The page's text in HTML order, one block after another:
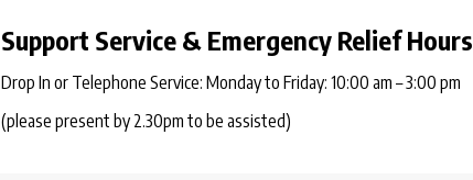
Support Service & Emergency Relief Hours
Drop In or Telephone Service: Monday to Friday: 10:00 am – 3:00 pm
(please present by 2.30pm to be assisted)